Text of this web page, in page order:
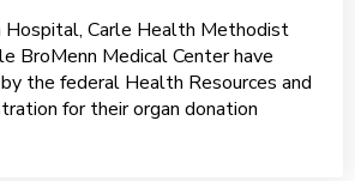
Hospital, Carle Health Methodist
BroMenn Medical Center have
the federal Health Resources and
for their organ donation